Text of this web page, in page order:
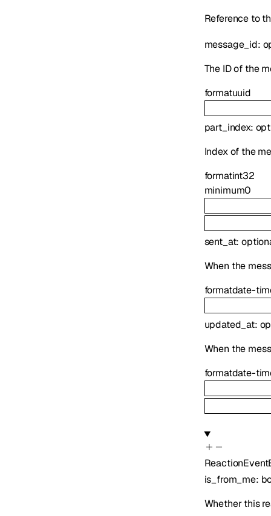
Reference to
message_id:
The ID of the
formatuuid
part_index:
Index of the
formatint32
minimum0
sent_at:
When the
formatdate-
updated_at:
When the
formatdate-
is_from_me:
Whether this